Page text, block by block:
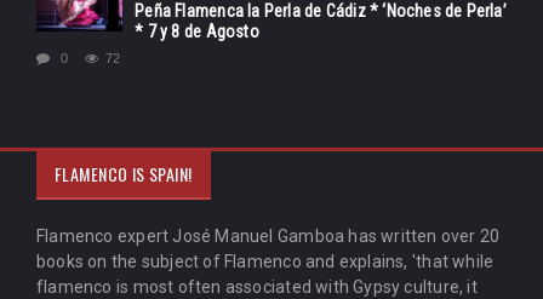
Peña Flamenca la Perla de Cádiz * ‘Noches de Perla’
* 7 y 8 de Agosto
0 72
FLAMENCO IS SPAIN!
Flamenco expert José Manuel Gamboa has written over 20
books on the subject of Flamenco and explains, 'that while
flamenco is most often associated with Gypsy culture, it